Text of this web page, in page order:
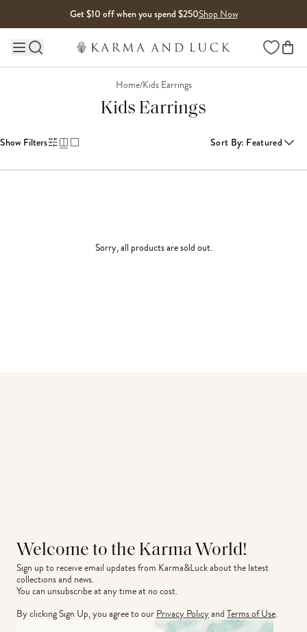
Get $10 off when you spend $250Shop Now
Main site navigation Wishlist
Home/Kids Earrings
Kids Earrings
Show Filters Sort By: Featured
Sorry, all products are sold out.
Welcome to the Karma World!
Sign up to receive email updates from Karma&Luck about the latest
collections and news.
You can unsubscribe at any time at no cost.
By clicking Sign Up, you agree to ourPrivacy PolicyandTerms of Use.